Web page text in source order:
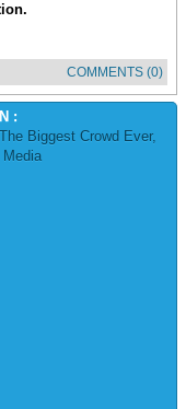
COMMENTS (0)
:
The Biggest Crowd Ever,
Media